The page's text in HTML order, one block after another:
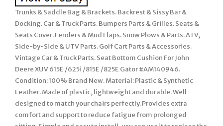
Trunks & Saddle Bag & Brackets. Backrest & Sissy Bar &
Docking. Car & Truck Parts. Bumpers Parts & Grilles. Seats &
Seats Cover. Fenders & Mud Flaps. Snow Plows & Parts. ATV,
Side-by-Side & UTV Parts. Golf Cart Parts & Accessories.
Vintage Car & Truck Parts. Seat Bottom Cushion For John
Deere XUV 615E /625i /815E /825E Gator #AM140946.
Condition: 100% Brand New. Material: Plastic & Synthetic
Leather. Made of plastic, lightweight and durable. Well
designed to match your chairs perfectly. Provides extra
comfort and support to reduce fatigue from prolonged